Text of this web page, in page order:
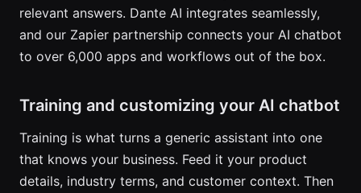
relevant answers. Dante AI integrates seamlessly,
and our Zapier partnership connects your AI chatbot
to over 6,000 apps and workflows out of the box.
Training and customizing your AI chatbot
Training is what turns a generic assistant into one
that knows your business. Feed it your product
details, industry terms, and customer context. Then